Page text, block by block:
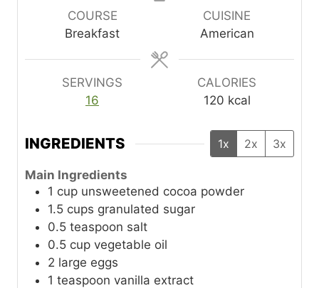
s
u
t
COURSE
Breakfast
CUISINE
American
SERVINGS
16
CALORIES
120 kcal
INGREDIENTS 1x 2x 3x
Main Ingredients
1 cup unsweetened cocoa powder
1.5 cups granulated sugar
0.5 teaspoon salt
0.5 cup vegetable oil
2 large eggs
1 teaspoon vanilla extract